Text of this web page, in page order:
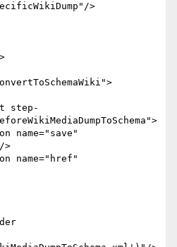
>
step-
>
name="href"